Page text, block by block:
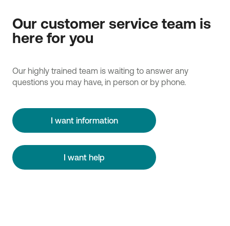
Our customer service team is
here for you
Our highly trained team is waiting to answer any
questions you may have, in person or by phone.
I want information
I want help